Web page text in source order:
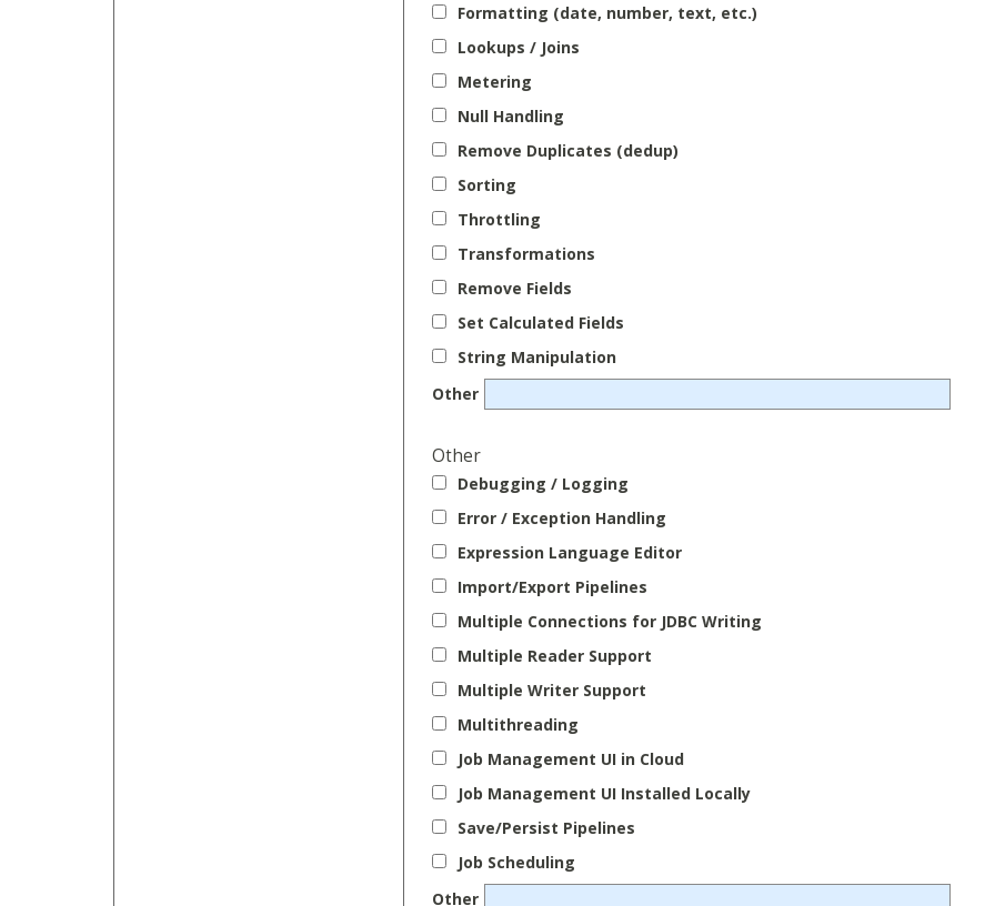
Formatting (date, number, text, etc.)
Lookups / Joins
Metering
Null Handling
Remove Duplicates (dedup)
Sorting
Throttling
Transformations
Remove Fields
Set Calculated Fields
String Manipulation
Other
Other
Debugging / Logging
Error / Exception Handling
Expression Language Editor
Import/Export Pipelines
Multiple Connections for JDBC Writing
Multiple Reader Support
Multiple Writer Support
Multithreading
Job Management UI in Cloud
Job Management UI Installed Locally
Save/Persist Pipelines
Job Scheduling
Other